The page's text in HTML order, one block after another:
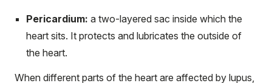
Pericardium: a two-layered sac inside which the
heart sits. It protects and lubricates the outside of
the heart.
When different parts of the heart are affected by lupus,